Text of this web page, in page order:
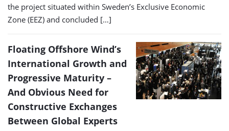
the project situated within Sweden’s Exclusive Economic
Zone (EEZ) and concluded […]
Floating Offshore Wind’s
International Growth and
Progressive Maturity –
And Obvious Need for
Constructive Exchanges
Between Global Experts